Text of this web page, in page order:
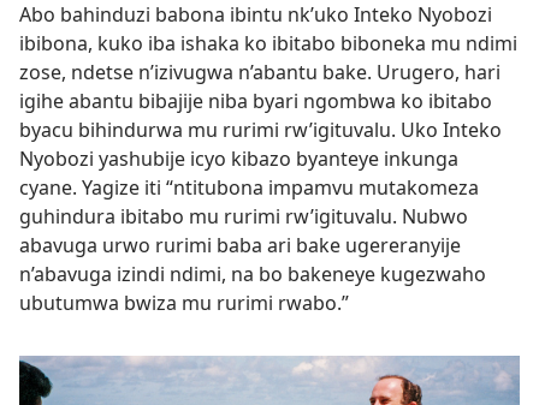
Abo bahinduzi babona ibintu nk’uko Inteko Nyobozi
ibibona, kuko iba ishaka ko ibitabo biboneka mu ndimi
zose, ndetse n’izivugwa n’abantu bake. Urugero, hari
igihe abantu bibajije niba byari ngombwa ko ibitabo
byacu bihindurwa mu rurimi rw’igituvalu. Uko Inteko
Nyobozi yashubije icyo kibazo byanteye inkunga
cyane. Yagize iti “ntitubona impamvu mutakomeza
guhindura ibitabo mu rurimi rw’igituvalu. Nubwo
abavuga urwo rurimi baba ari bake ugereranyije
n’abavuga izindi ndimi, na bo bakeneye kugezwaho
ubutumwa bwiza mu rurimi rwabo.”